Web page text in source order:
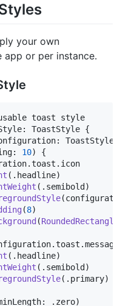
your own
app or per instance.
: ToastStyle {
:
: 10)
{
.toast . icon
( . headline)
( . semibold)
(configuration
(8)
(RoundedRectangle
.toast .message
( . headline)
( . semibold)
( . primary)
: . zero)